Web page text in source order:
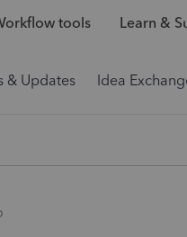
tools Learn &
& Updates Idea